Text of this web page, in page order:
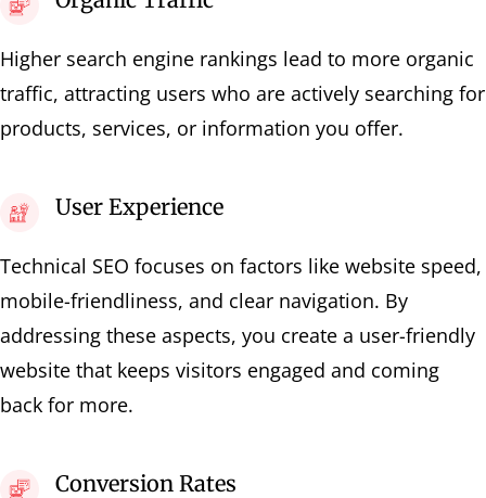
Higher search engine rankings lead to more organic
traffic, attracting users who are actively searching for
products, services, or information you offer.
User Experience
Technical SEO focuses on factors like website speed,
mobile-friendliness, and clear navigation. By
addressing these aspects, you create a user-friendly
website that keeps visitors engaged and coming
back for more.
Conversion Rates